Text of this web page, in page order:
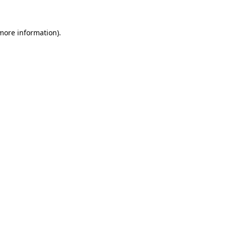
information).